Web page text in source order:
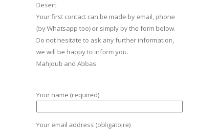
Desert.
Your first contact can be made by email, phone
(by Whatsapp too) or simply by the form below.
Do not hesitate to ask any further information,
we will be happy to inform you.
Mahjoub and Abbas
Your name (required)
Your email address (obligatoire)